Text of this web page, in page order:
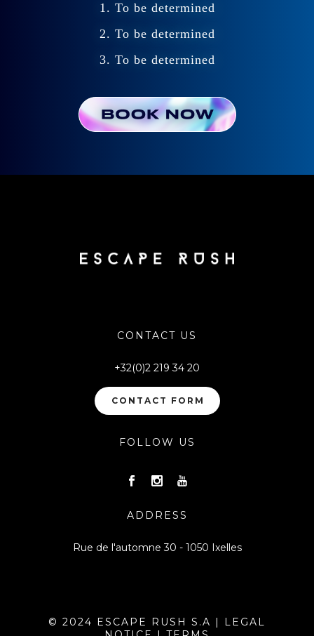
1. To be determined
2. To be determined
3. To be determined
CONTACT US
+32(0)2 219 34 20
CONTACT FORM
FOLLOW US
ADDRESS
Rue de l'automne 30 - 1050 Ixelles
© 2024 ESCAPE RUSH S.A | LEGAL